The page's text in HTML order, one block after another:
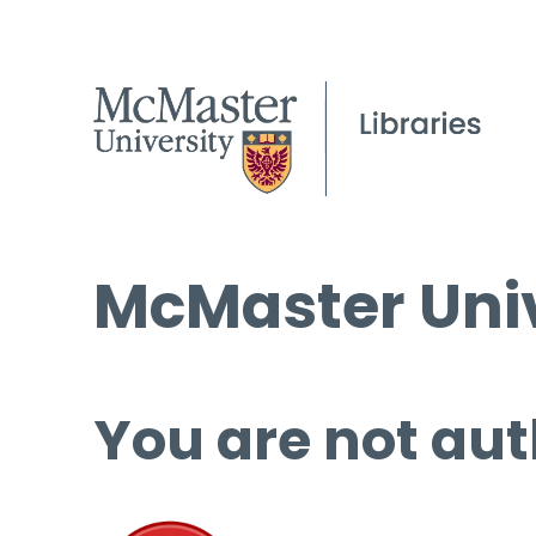
McMaster
You are not